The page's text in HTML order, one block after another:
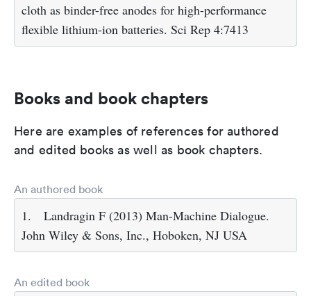
cloth as binder-free anodes for high-performance
flexible lithium-ion batteries. Sci Rep 4:7413
Books and book chapters
Here are examples of references for authored
and edited books as well as book chapters.
An authored book
1.
Landragin F (2013) Man-Machine Dialogue.
John Wiley & Sons, Inc., Hoboken, NJ USA
An edited book